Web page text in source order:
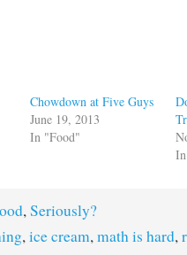
Chowdown at Five Guys
June 19, 2013
In "Food"
,Seriously?
,ice cream,math is hard,